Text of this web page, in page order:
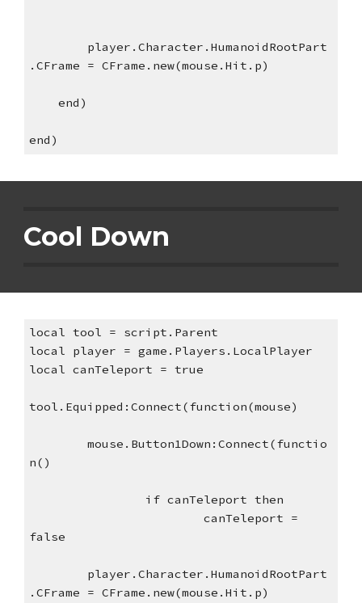
player.Character.HumanoidRootPart
.CFrame = CFrame.new(mouse.Hit.p)
    end)
end)
Cool Down
local tool = script.Parent
local player = game.Players.LocalPlayer
local canTeleport = true
tool.Equipped:Connect(function(mouse)
mouse.Button1Down:Connect(functio
n()
if canTeleport then
canTeleport =
false
player.Character.HumanoidRootPart
.CFrame = CFrame.new(mouse.Hit.p)